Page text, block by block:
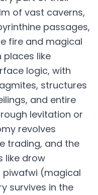
of vast caverns,
passages,
fire and magical
places like
logic, with
structures
and entire
levitation or
revolves
trading, and the
like drow
(magical
survives in the